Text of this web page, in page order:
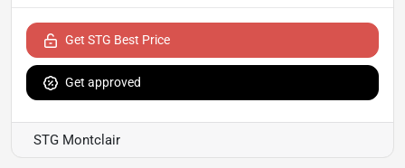
Get STG Best Price
Get approved
STG Montclair